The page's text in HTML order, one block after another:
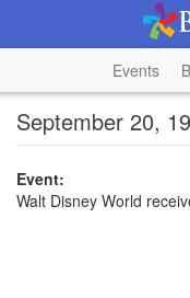
Events
September 20,
Event:
Walt Disney World